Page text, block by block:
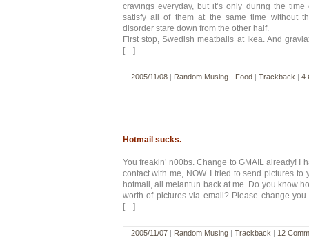
cravings everyday, but it’s only during the
satisfy all of them at the same time without
disorder stare down from the other half.
First stop, Swedish meatballs at Ikea. And
[…]
2005/11/08| Random Musing- Food| Trackback | 4
Hotmail sucks.
You freakin’ n00bs. Change to GMAIL already! I
contact with me, NOW. I tried to send pictures to
hotmail, all melantun back at me. Do you know
worth of pictures via email? Please change
[…]
2005/11/07| Random Musing| Trackback 12